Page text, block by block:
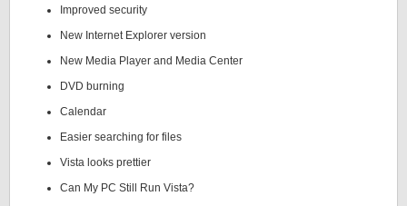
Improved security
New Internet Explorer version
New Media Player and Media Center
DVD burning
Calendar
Easier searching for files
Vista looks prettier
Can My PC Still Run Vista?